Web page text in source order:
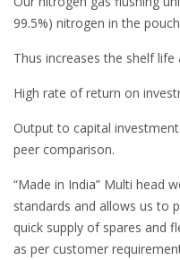
99.5%) nitrogen in the
Thus increases the shelf
High rate of return on
Output to capital
peer comparison.
“Made in India” Multi head
standards and allows us to
quick supply of spares and
as per customer